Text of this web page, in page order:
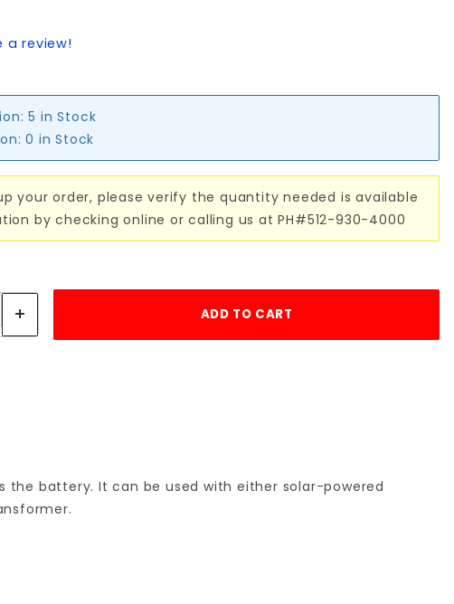
a review!
5 in Stock
0 in Stock
your order, please verify the quantity needed is available
by checking online or calling us at PH#512-930-4000
the battery. It can be used with either solar-powered